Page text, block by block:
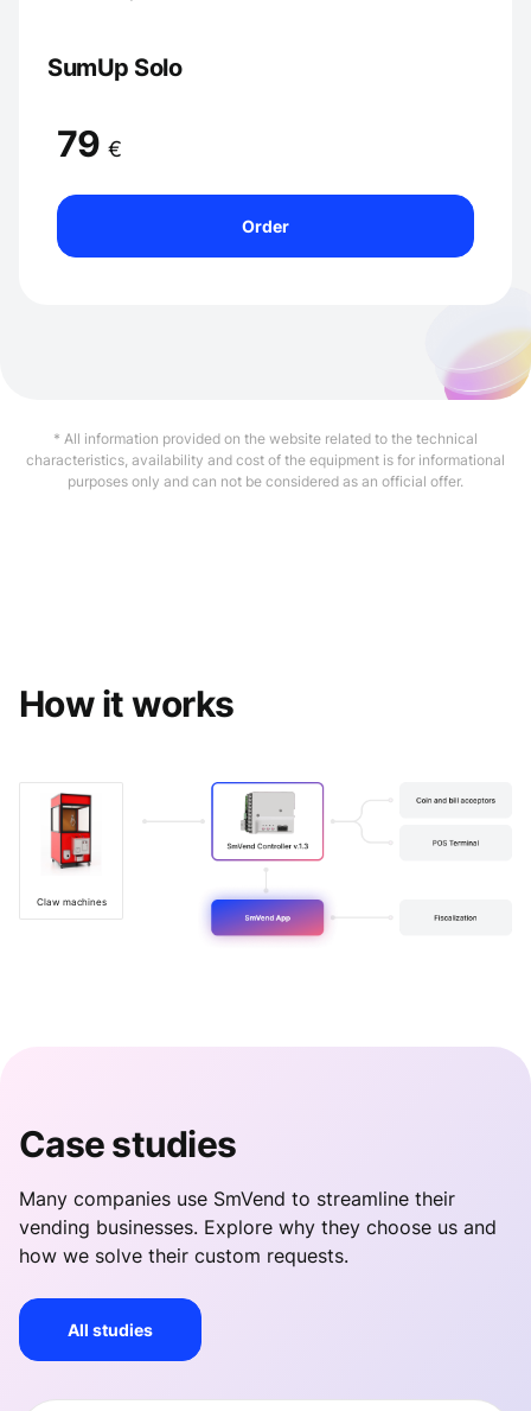
SumUp Solo
79 €
Order
* All information provided on the website related to the technical
characteristics, availability and cost of the equipment is for informational
purposes only and can not be considered as an official offer.
How it works
Claw machines
Case studies
Many companies use SmVend to streamline their
vending businesses. Explore why they choose us and
how we solve their custom requests.
All studies